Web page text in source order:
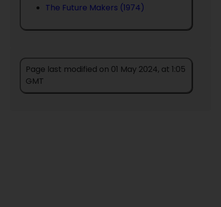
The Future Makers (1974)
Page last modified on 01 May 2024, at 1:05
GMT